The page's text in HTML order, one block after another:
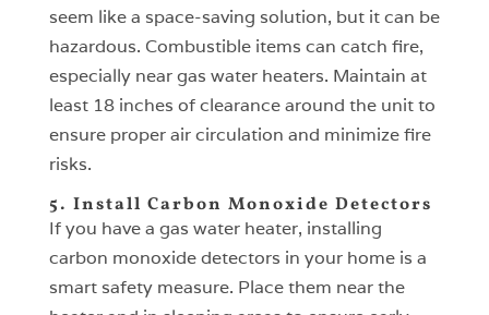
seem like a space-saving solution, but it can be
hazardous. Combustible items can catch fire,
especially near gas water heaters. Maintain at
least 18 inches of clearance around the unit to
ensure proper air circulation and minimize fire
risks.
5. Install Carbon Monoxide Detectors
If you have a gas water heater, installing
carbon monoxide detectors in your home is a
smart safety measure. Place them near the